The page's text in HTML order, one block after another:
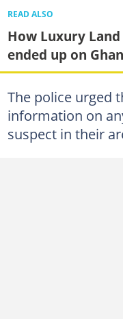
READ ALSO
How Luxury
ended up on
The police urged
information on
suspect in their